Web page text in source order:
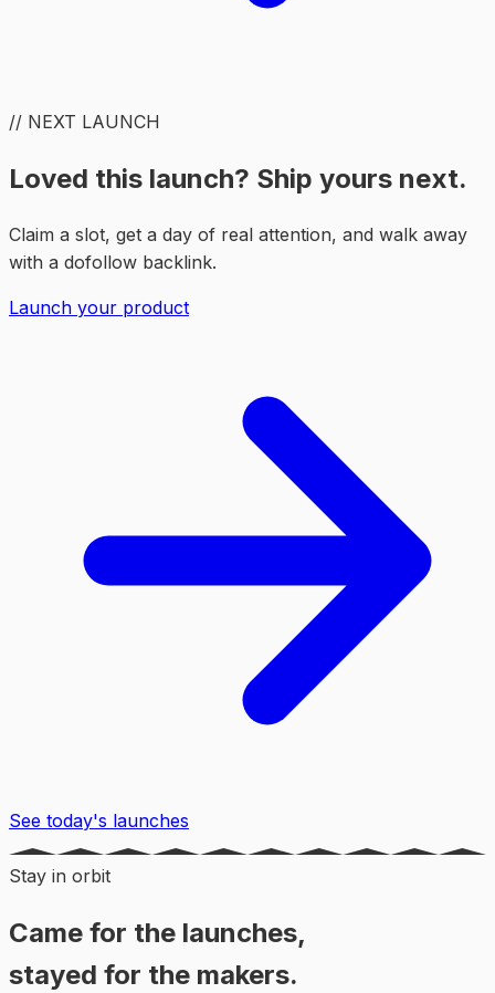
// NEXT LAUNCH
Loved this launch? Ship yours next.
Claim a slot, get a day of real attention, and walk away
with a dofollow backlink.
Launch your product
See today's launches
Stay in orbit
Came for the launches,
stayed for the makers.